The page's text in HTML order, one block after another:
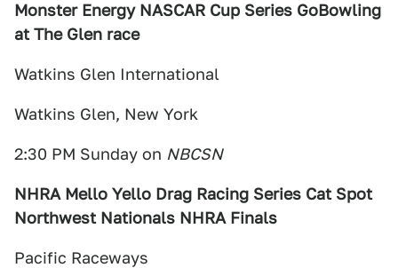
Monster Energy NASCAR Cup Series GoBowling
at The Glen race
Watkins Glen International
Watkins Glen, New York
2:30 PM Sunday on NBCSN
NHRA Mello Yello Drag Racing Series Cat Spot
Northwest Nationals NHRA Finals
Pacific Raceways